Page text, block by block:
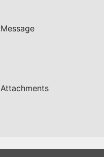
Message
Attachments